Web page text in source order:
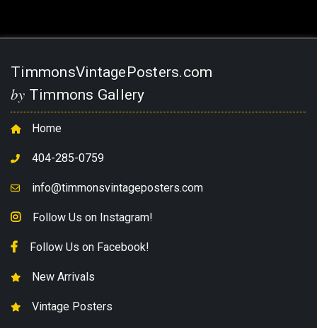
TimmonsVintagePosters.com
by Timmons Gallery
Home
404-285-0759
info@timmonsvintageposters.com
Follow Us on Instagram!
Follow Us on Facebook!
New Arrivals
Vintage Posters